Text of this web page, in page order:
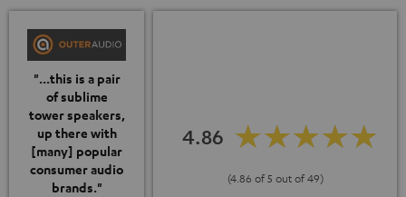
"...this is a pair
of sublime
tower speakers,
up there with
[many] popular
consumer audio
brands."
4.86
(4.86 of 5 out of 49)